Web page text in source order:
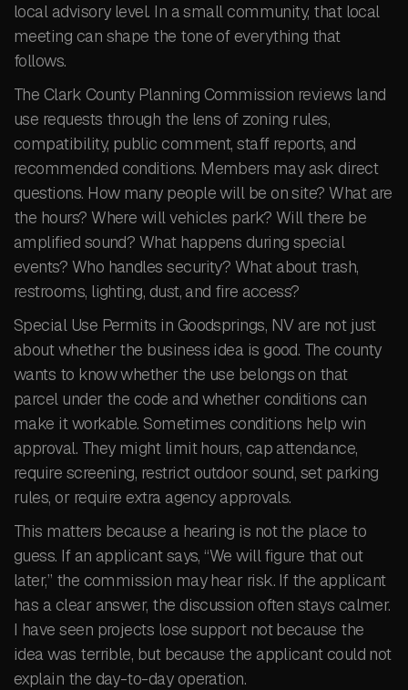
local advisory level. In a small community, that local
meeting can shape the tone of everything that
follows.
The Clark County Planning Commission reviews land
use requests through the lens of zoning rules,
compatibility, public comment, staff reports, and
recommended conditions. Members may ask direct
questions. How many people will be on site? What are
the hours? Where will vehicles park? Will there be
amplified sound? What happens during special
events? Who handles security? What about trash,
restrooms, lighting, dust, and fire access?
Special Use Permits in Goodsprings, NV are not just
about whether the business idea is good. The county
wants to know whether the use belongs on that
parcel under the code and whether conditions can
make it workable. Sometimes conditions help win
approval. They might limit hours, cap attendance,
require screening, restrict outdoor sound, set parking
rules, or require extra agency approvals.
This matters because a hearing is not the place to
guess. If an applicant says, “We will figure that out
later,” the commission may hear risk. If the applicant
has a clear answer, the discussion often stays calmer.
I have seen projects lose support not because the
idea was terrible, but because the applicant could not
explain the day-to-day operation.